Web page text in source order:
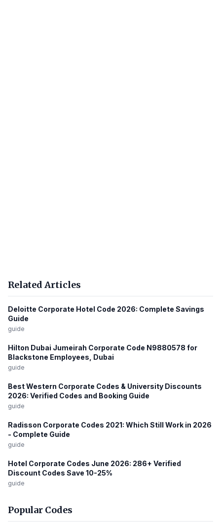
Related Articles
Deloitte Corporate Hotel Code 2026: Complete Savings
Guide
guide
Hilton Dubai Jumeirah Corporate Code N9880578 for
Blackstone Employees, Dubai
guide
Best Western Corporate Codes & University Discounts
2026: Verified Codes and Booking Guide
guide
Radisson Corporate Codes 2021: Which Still Work in 2026
- Complete Guide
guide
Hotel Corporate Codes June 2026: 286+ Verified
Discount Codes Save 10-25%
guide
Popular Codes